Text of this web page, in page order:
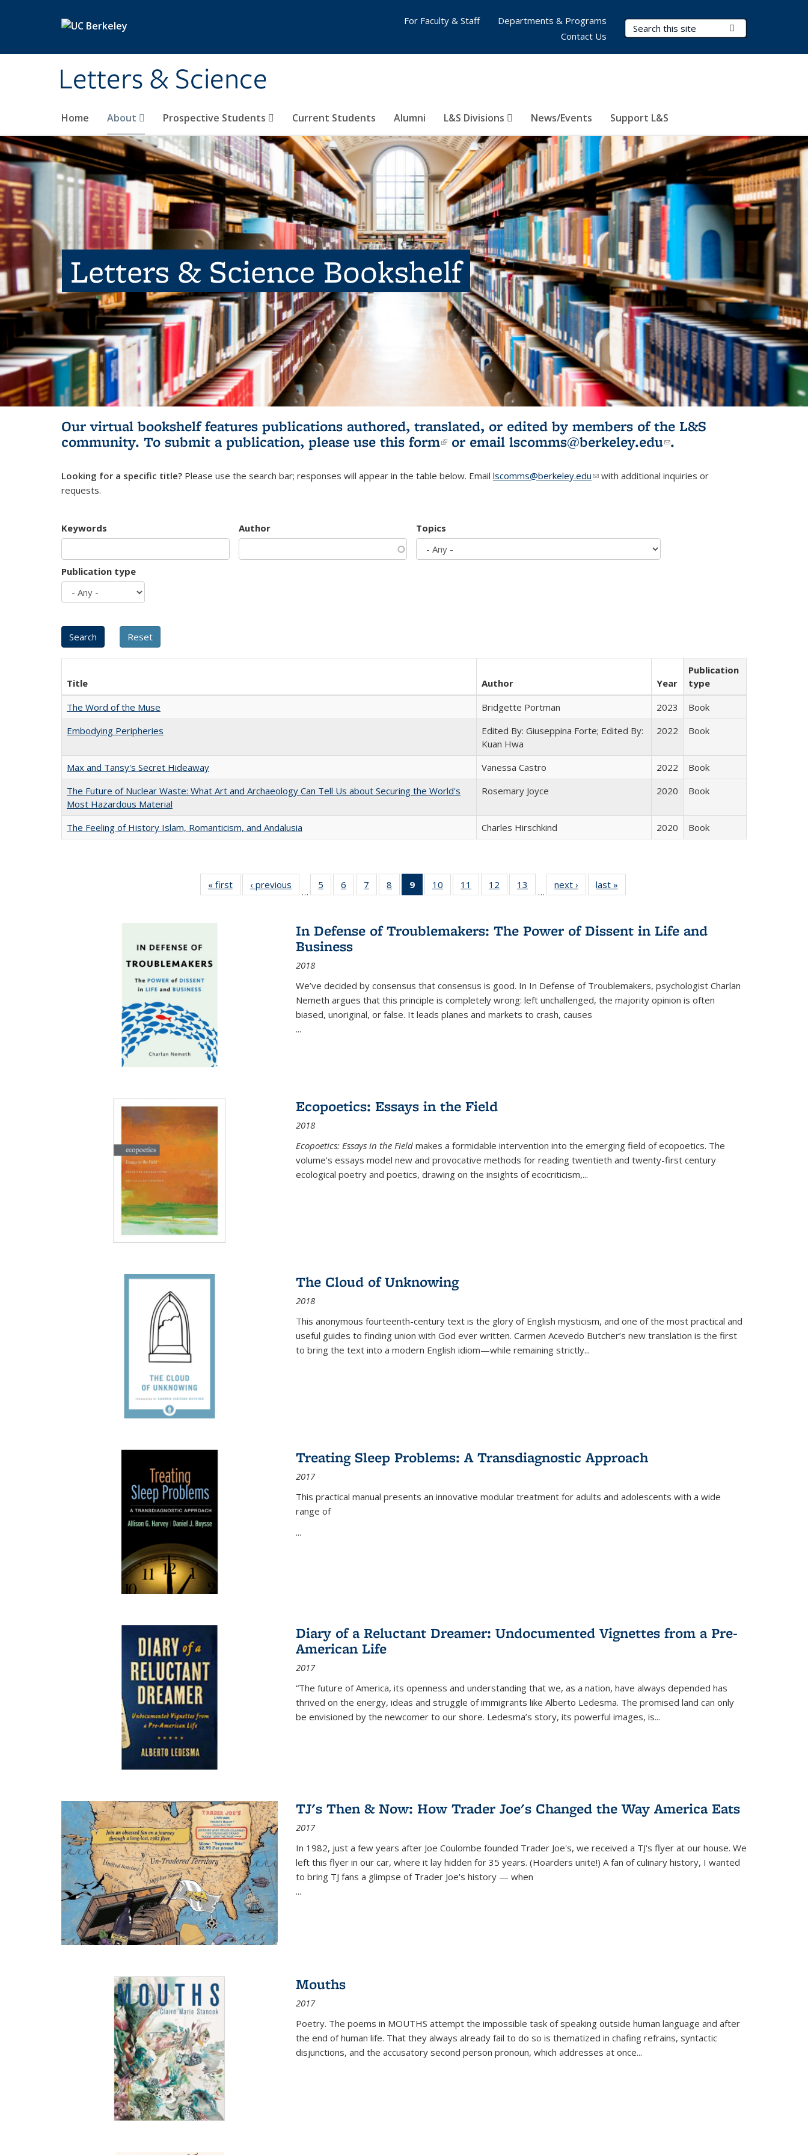
Letters & Science
Search Terms
Home About Prospective Students Current Students Alumni L&S Divisions News/Events Support L&S
For Faculty & Staff
Departments & Programs
Contact Us
Letters & Science Bookshelf
Our virtual bookshelf features publications authored, translated, or edited by members of the L&S
community. To submit a publication, please use this form(link is external)
or email lscomms@berkeley.edu(link sends e-
.
Looking for a specific title? Please use the search bar; responses will appear in the table below. Email lscomms@berkeley.edu(link sends e-mail)
with additional inquiries or
requests.
Keywords Author Topics
Publication type
Title Author Year
Publication
type
The Word of the Muse
Bridgette Portman 2023
Book
Embodying Peripheries
Edited By: Giuseppina Forte; Edited By:
Kuan Hwa
2022 Book
Max and Tansy's Secret Hideaway Vanessa Castro 2022
Book
The Future of Nuclear Waste: What Art and Archaeology Can Tell Us about Securing the World's
Most Hazardous Material
Rosemary Joyce 2020 Book
The Feeling of History Islam, Romanticism, and Andalusia Charles Hirschkind 2020 Book
« first
Full listing
table:
‹ previous
Full listing
table:
…
5
of 22 Full
listing table:
6
of 22 Full
listing table:
7
of 22 Full
listing table:
8
of 22 Full
listing table:
9
of 22 Full
listing
Publications
(Current
10
of 22 Full
listing table:
11
of 22 Full
listing table:
12
of 22 Full
listing table:
13
of 22 Full
listing table:
…
next ›
Full listing
table:
last »
In Defense of Troublemakers: The Power of Dissent in Life and
Business
2018
We’ve decided by consensus that consensus is good. In In Defense of Troublemakers, psychologist Charlan
Nemeth argues that this principle is completely wrong: left unchallenged, the majority opinion is often
biased, unoriginal, or false. It leads planes and markets to crash, causes
...
Ecopoetics: Essays in the Field
2018
Ecopoetics: Essays in the Field makes a formidable intervention into the emerging field of ecopoetics. The
volume’s essays model new and provocative methods for reading twentieth and twenty-first century
ecological poetry and poetics, drawing on the insights of ecocriticism,...
The Cloud of Unknowing
2018
This anonymous fourteenth-century text is the glory of English mysticism, and one of the most practical and
useful guides to finding union with God ever written. Carmen Acevedo Butcher’s new translation is the first
to bring the text into a modern English idiom—while remaining strictly...
Treating Sleep Problems: A Transdiagnostic Approach
2017
This practical manual presents an innovative modular treatment for adults and adolescents with a wide
range of
...
Diary of a Reluctant Dreamer: Undocumented Vignettes from a Pre-
American Life
2017
“The future of America, its openness and understanding that we, as a nation, have always depended has
thrived on the energy, ideas and struggle of immigrants like Alberto Ledesma. The promised land can only
be envisioned by the newcomer to our shore. Ledesma’s story, its powerful images, is...
TJ's Then & Now: How Trader Joe's Changed the Way America Eats
2017
In 1982, just a few years after Joe Coulombe founded Trader Joe's, we received a TJ's flyer at our house. We
left this flyer in our car, where it lay hidden for 35 years. (Hoarders unite!) A fan of culinary history, I wanted
to bring TJ fans a glimpse of Trader Joe's history — when
...
Mouths
2017
Poetry. The poems in MOUTHS attempt the impossible task of speaking outside human language and after
the end of human life. That they always already fail to do so is thematized in chafing refrains, syntactic
disjunctions, and the accusatory second person pronoun, which addresses at once...